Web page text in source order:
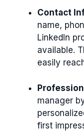
Contact
name,
LinkedIn
available.
easily
manager
first